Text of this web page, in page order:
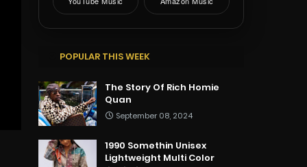
POPULAR THIS WEEK
The Story Of Rich Homie
Quan
September 08, 2024
1990 Somethin Unisex
Lightweight Multi Color